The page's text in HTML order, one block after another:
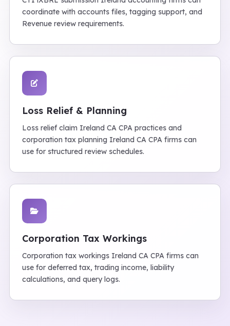
coordinate with accounts files, tagging support, and
Revenue review requirements.
Loss Relief & Planning
Loss relief claim Ireland CA CPA practices and
corporation tax planning Ireland CA CPA firms can
use for structured review schedules.
Corporation Tax Workings
Corporation tax workings Ireland CA CPA firms can
use for deferred tax, trading income, liability
calculations, and query logs.